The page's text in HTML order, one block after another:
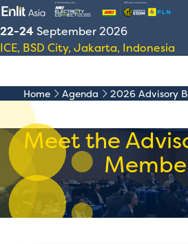
22-24September 2026
ICE, BSD City, Jakarta, Indonesia
Home Agenda 2026 Advisory
Meet the